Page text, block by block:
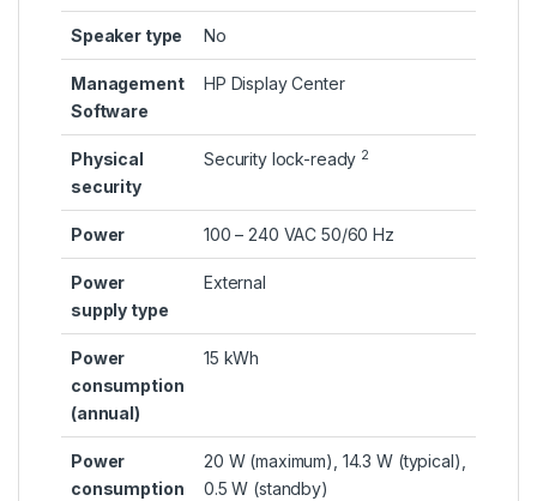
Speaker type No
Management
Software
HP Display Center
Physical
security
Security lock-ready 2
Power 100 – 240 VAC 50/60 Hz
Power
supply type
External
Power
consumption
(annual)
15 kWh
Power
consumption
20 W (maximum), 14.3 W (typical),
0.5 W (standby)